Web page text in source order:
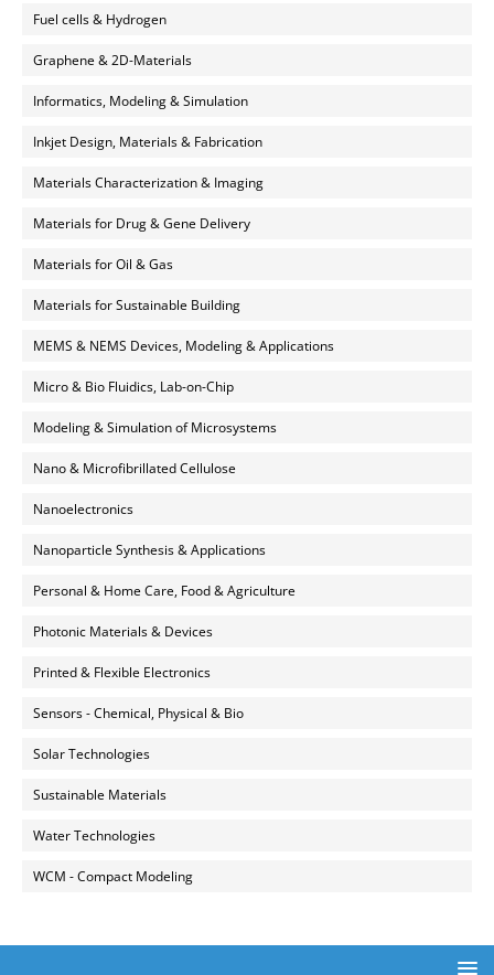
Fuel cells & Hydrogen
Graphene & 2D-Materials
Informatics, Modeling & Simulation
Inkjet Design, Materials & Fabrication
Materials Characterization & Imaging
Materials for Drug & Gene Delivery
Materials for Oil & Gas
Materials for Sustainable Building
MEMS & NEMS Devices, Modeling & Applications
Micro & Bio Fluidics, Lab-on-Chip
Modeling & Simulation of Microsystems
Nano & Microfibrillated Cellulose
Nanoelectronics
Nanoparticle Synthesis & Applications
Personal & Home Care, Food & Agriculture
Photonic Materials & Devices
Printed & Flexible Electronics
Sensors - Chemical, Physical & Bio
Solar Technologies
Sustainable Materials
Water Technologies
WCM - Compact Modeling